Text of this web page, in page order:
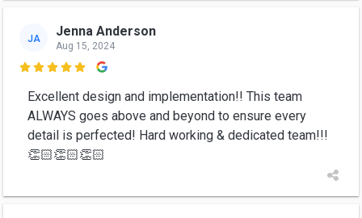
JA Jenna Anderson
Aug 15, 2024

Excellent design and implementation!! This team
ALWAYS goes above and beyond to ensure every
detail is perfected! Hard working & dedicated team!!!
👏🏻👏🏻👏🏻